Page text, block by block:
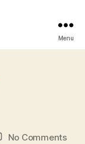
Menu
No Commentson